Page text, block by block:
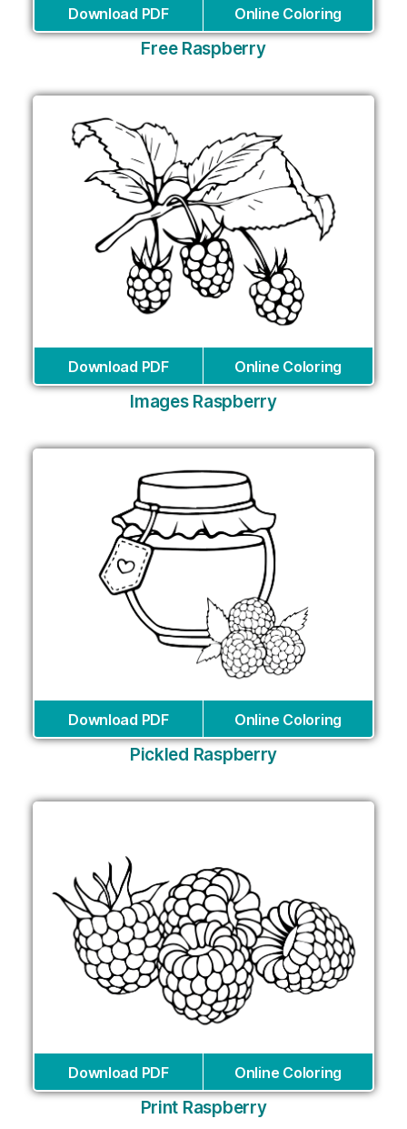
Download PDF Online Coloring
Free Raspberry
Download PDF Online Coloring
Images Raspberry
Download PDF Online Coloring
Pickled Raspberry
Download PDF Online Coloring
Print Raspberry